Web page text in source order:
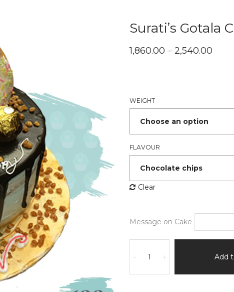
Surati’s Gotala
1,860.00 – 2,540.00
WEIGHT
FLAVOUR
Clear
Message on Cake
Gotala
+
- Add